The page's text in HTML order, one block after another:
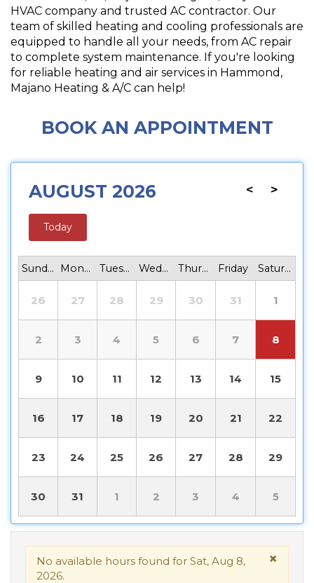
HVAC company and trusted AC contractor. Our
team of skilled heating and cooling professionals are
equipped to handle all your needs, from AC repair
to complete system maintenance. If you're looking
for reliable heating and air services in Hammond,
Majano Heating & A/C can help!
BOOK AN APPOINTMENT
AUGUST 2026 < >
Today
Sunday Monday Tuesday Wednesday Thursday Friday Saturday
26 27 28 29 30 31 1
2 3 4 5 6 7 8
9 10 11 12 13 14 15
16 17 18 19 20 21 22
23 24 25 26 27 28 29
30 31 1 2 3 4 5
×
No available hours found for Sat, Aug 8,
2026.